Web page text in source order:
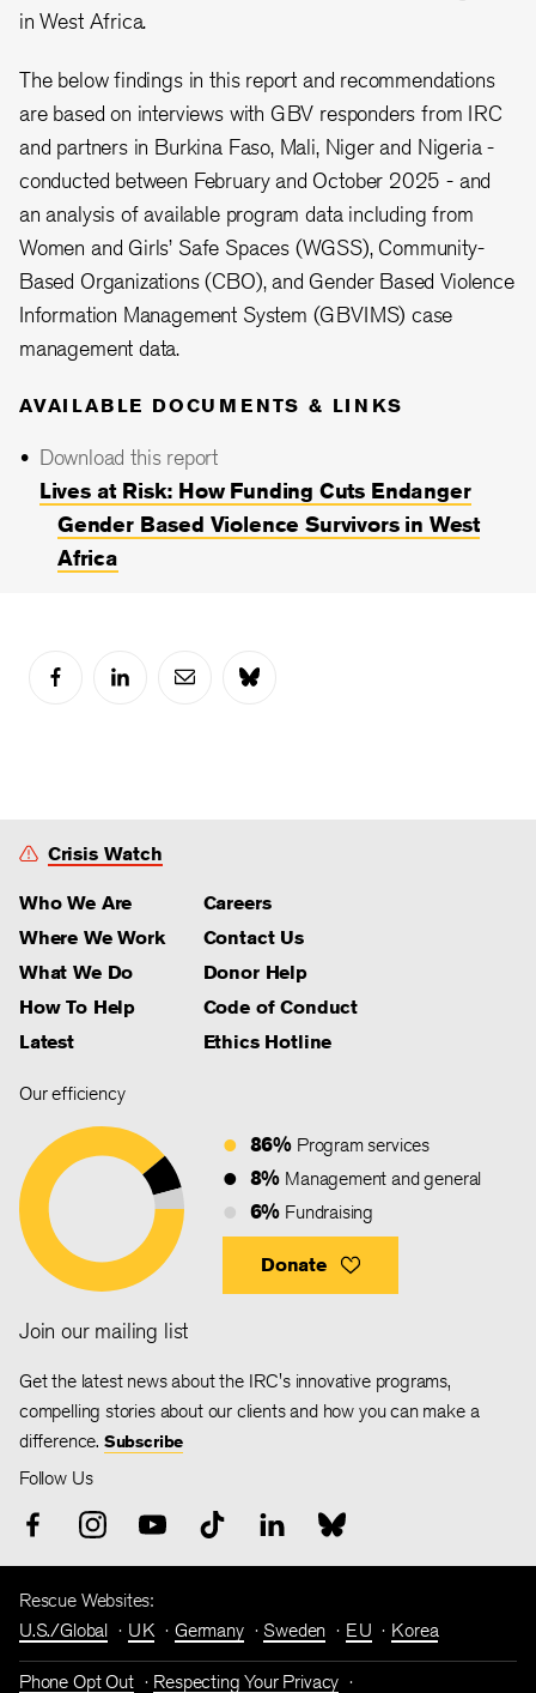
in West Africa.
The below findings in this report and recommendations
are based on interviews with GBV responders from IRC
and partners in Burkina Faso, Mali, Niger and Nigeria -
conducted between February and October 2025 - and
an analysis of available program data including from
Women and Girls’ Safe Spaces (WGSS), Community-
Based Organizations (CBO), and Gender Based Violence
Information Management System (GBVIMS) case
management data.
AVAILABLE DOCUMENTS & LINKS
Download this report
Lives at Risk: How Funding Cuts Endanger
Gender Based Violence Survivors in West
Africa
Crisis Watch
Who We Are
Where We Work
What We Do
How To Help
Latest
Careers
Contact Us
Donor Help
Code of Conduct
Ethics Hotline
Our efficiency
86% Program services
8% Management and general
6% Fundraising
Donate
Join our mailing list
Get the latest news about the IRC's innovative programs,
compelling stories about our clients and how you can make a
difference. Subscribe
Follow Us
Rescue Websites:
U.S./Global
UK Germany Sweden EU Korea
Phone Opt Out Respecting Your Privacy